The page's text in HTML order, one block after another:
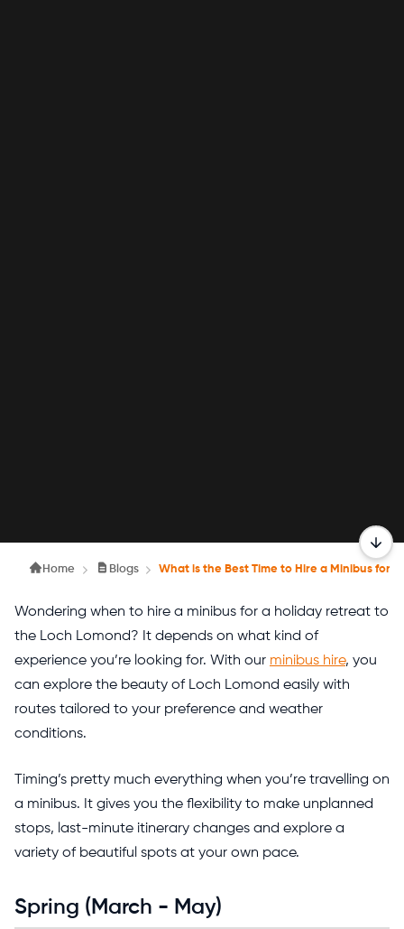
Home Blogs What is the Best Time to Hire a Minibus for a
Wondering when to hire a minibus for a holiday retreat to
the Loch Lomond? It depends on what kind of
experience you’re looking for. With our minibus hire, you
can explore the beauty of Loch Lomond easily with
routes tailored to your preference and weather
conditions.
Timing’s pretty much everything when you’re travelling on
a minibus. It gives you the flexibility to make unplanned
stops, last-minute itinerary changes and explore a
variety of beautiful spots at your own pace.
Spring (March - May)